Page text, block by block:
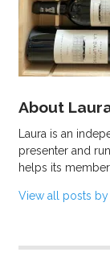
About
Laura is an
presenter and
helps its
View all posts by